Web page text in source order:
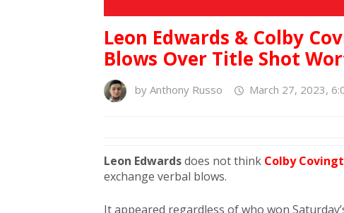
Leon Edwards & Colby
Blows Over Title Shot
by Anthony Russo March 27, 2023,
Leon Edwardsdoes not think Colby
exchange verbal blows.
It appeared regardless of who won